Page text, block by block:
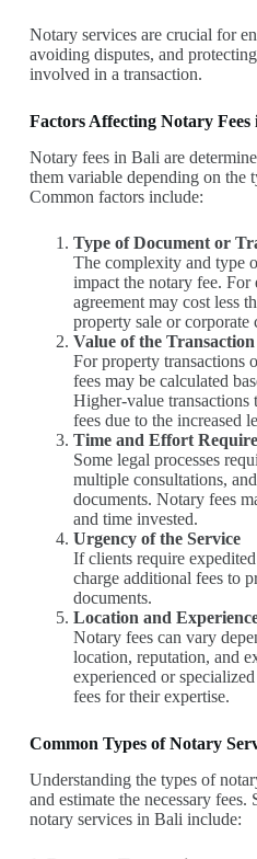
Notary services are crucial for
avoiding disputes, and
involved in a transaction.
Factors Affecting Notary Fees
Notary fees in Bali are
them variable depending on the
Common factors include:
Type of Document or
The complexity and type
impact the notary fee. For
agreement may cost less
property sale or corporate
Value of the Transaction
For property transactions
fees may be calculated
Higher-value
fees due to the increased
Time and Effort
Some legal processes
multiple consultations,
documents. Notary fees
and time invested.
Urgency of the Service
If clients require
charge additional fees to
documents.
Location and
Notary fees can vary
location, reputation, and
experienced or
fees for their expertise.
Common Types of Notary
Understanding the types of
and estimate the necessary
notary services in Bali include: